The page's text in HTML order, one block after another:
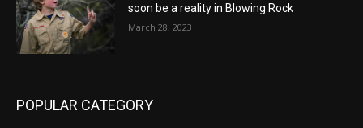
soon be a reality in Blowing Rock
March 28, 2023
POPULAR CATEGORY